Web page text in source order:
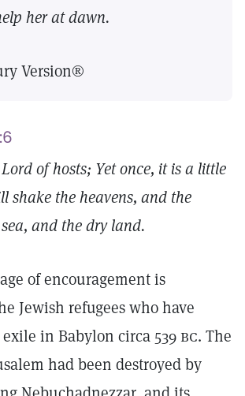
her at dawn.
Version®
of hosts; Yet once, it is a little
shake the heavens, and the
and the dry land.
of encouragement is
Jewish refugees who have
in Babylon circa 539 bc. The
had been destroyed by